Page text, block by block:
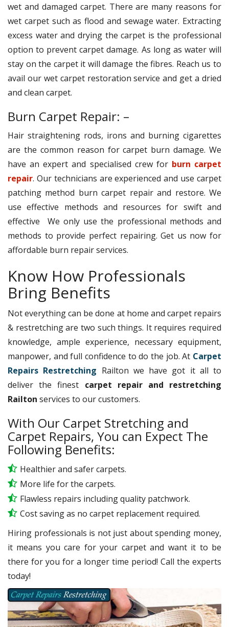
wet and damaged carpet. There are many reasons for
wet carpet such as flood and sewage water. Extracting
excess water and drying the carpet is the professional
option to prevent carpet damage. As long as water will
stay on the carpet it will damage the fibres. Reach us to
avail our wet carpet restoration service and get a dried
and clean carpet.
Burn Carpet Repair: –
Hair straightening rods, irons and burning cigarettes
are the common reason for carpet burn damage. We
have an expert and specialised crew for burn carpet
repair. Our technicians are experienced and use carpet
patching method burn carpet repair and restore. We
use effective methods and resources for swift and
effective We only use the professional methods and
methods to provide perfect repairing. Get us now for
affordable burn repair services.
Know How Professionals
Bring Benefits
Not everything can be done at home and carpet repairs
& restretching are two such things. It requires required
knowledge, ample experience, necessary equipment,
manpower, and full confidence to do the job. At Carpet
Repairs Restretching Railton we have got it all to
deliver the finest carpet repair and restretching
Railton services to our customers.
With Our Carpet Stretching and
Carpet Repairs, You can Expect The
Following Benefits:
Healthier and safer carpets.
More life for the carpets.
Flawless repairs including quality patchwork.
Cost saving as no carpet replacement required.
Hiring professionals is not just about spending money,
it means you care for your carpet and want it to be
there for you for a longer time period! Call the experts
today!